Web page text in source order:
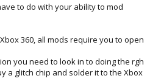
to do with your ability to mod
360, all mods require you to open
you need to look in to doing the rgh
a glitch chip and solder it to the Xbox